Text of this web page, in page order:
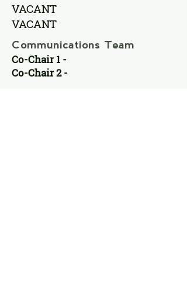
VACANT
VACANT
Communications Team
Co-Chair 1 -
Co-Chair 2 -